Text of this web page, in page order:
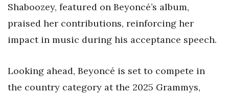
Shaboozey, featured on Beyoncé’s album,
praised her contributions, reinforcing her
impact in music during his acceptance speech.
Looking ahead, Beyoncé is set to compete in
the country category at the 2025 Grammys,